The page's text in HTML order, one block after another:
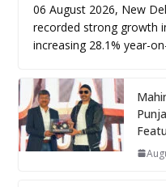
06 August 2026, New
recorded strong growth
increasing 28.1% year-